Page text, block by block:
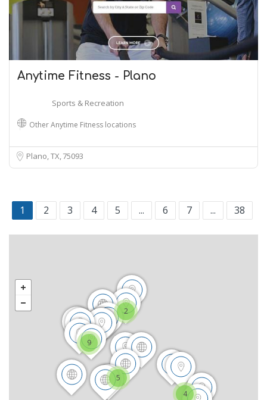
Anytime Fitness - Plano
Sports & Recreation
Other Anytime Fitness locations
Plano, TX75093
1 2 3 4 5 ... 6 7 ... 38
4
5
2
9